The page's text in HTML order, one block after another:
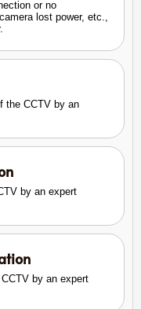
or no
lost power, etc.,
the CCTV by an
by an expert
by an expert